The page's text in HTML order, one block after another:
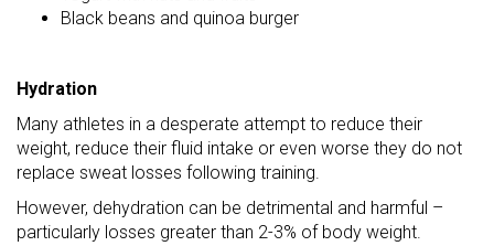
Black beans and quinoa burger
Hydration
Many athletes in a desperate attempt to reduce their
weight, reduce their fluid intake or even worse they do not
replace sweat losses following training.
However, dehydration can be detrimental and harmful –
particularly losses greater than 2-3% of body weight.